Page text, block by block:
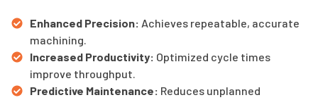
Enhanced Precision: Achieves repeatable, accurate
machining.
Increased Productivity: Optimized cycle times
improve throughput.
Predictive Maintenance: Reduces unplanned